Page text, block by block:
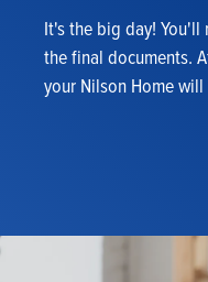
It's the big day!
the final documents.
your Nilson Home